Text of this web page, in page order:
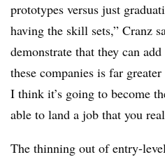
prototypes versus just
having the skill sets,” Cranz
demonstrate that they can
these companies is far
I think it’s going to become
able to land a job that you
The thinning out of entry-